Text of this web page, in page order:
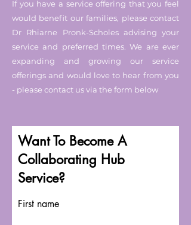
If you have a service offering that you feel
would benefit our families, please contact
Dr Rhiarne Pronk-Scholes advising your
service and preferred times. We are ever
expanding and growing our service
offerings and would love to hear from you
- please contact us via the form below
Want To Become A
Collaborating Hub
Service?
First name